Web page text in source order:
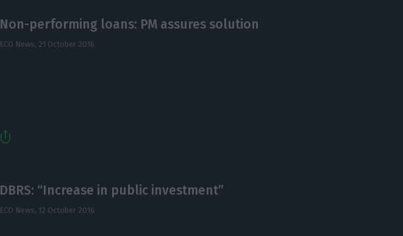
Non-performing loans: PM assures solution
ECO News, 21 October 2016
DBRS: “Increase in public investment”
ECO News, 12 October 2016